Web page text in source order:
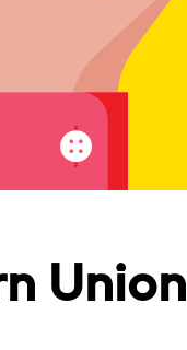
Union